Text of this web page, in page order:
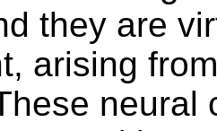
they are
arising
neural